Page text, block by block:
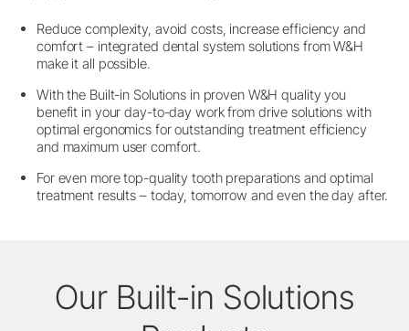
Reduce complexity, avoid costs, increase efficiency and
comfort – integrated dental system solutions from W&H
make it all possible.
With the Built-in Solutions in proven W&H quality you
benefit in your day-to-day work from drive solutions with
optimal ergonomics for outstanding treatment efficiency
and maximum user comfort.
For even more top-quality tooth preparations and optimal
treatment results – today, tomorrow and even the day after.
Our Built-in Solutions